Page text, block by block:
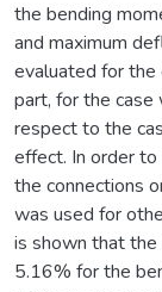
the bending
and maximum
evaluated for the
part, for the
respect to the
effect. In order
the connections
was used for
is shown that the
5.16% for the